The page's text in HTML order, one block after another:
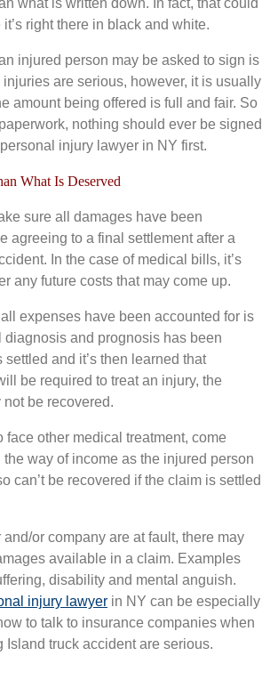
right there in black and white.
injured person may be asked to sign is
are serious, however, it is usually
amount being offered is full and fair. So
nothing should ever be signed
injury lawyer in NY first.
What Is Deserved
sure all damages have been
agreeing to a final settlement after a
In the case of medical bills, it’s
any future costs that may come up.
expenses have been accounted for is
diagnosis and prognosis has been
and it’s then learned that
be required to treat an injury, the
be recovered.
face other medical treatment, come
way of income as the injured person
can’t be recovered if the claim is settled
or company are at fault, there may
available in a claim. Examples
disability and mental anguish.
injury lawyer in NY can be especially
to talk to insurance companies when
Island truck accident are serious.